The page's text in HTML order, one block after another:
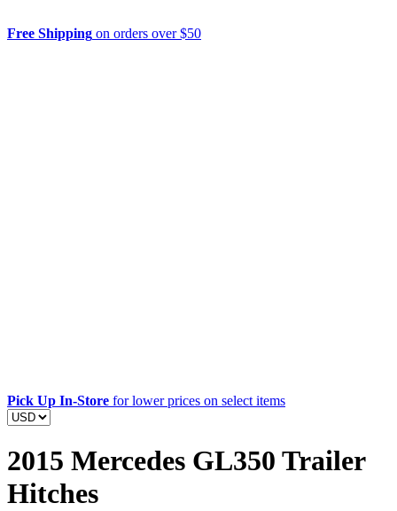
Free Shipping on orders over $50
Pick Up In-Store for lower prices on select items
2015 Mercedes GL350 Trailer
Hitches